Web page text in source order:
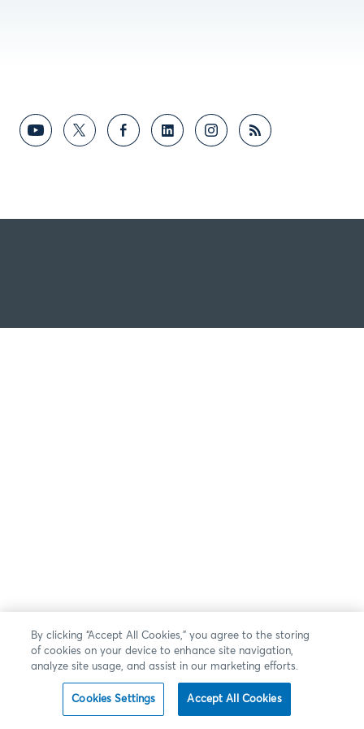
By clicking “Accept All Cookies,” you agree to the storing
of cookies on your device to enhance site navigation,
analyze site usage, and assist in our marketing efforts.
Cookies Settings Accept All Cookies